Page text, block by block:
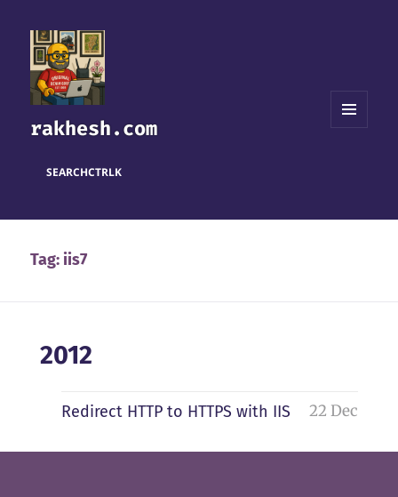
rakhesh.com
SEARCHCTRLK
Tag: iis7
2012
Redirect HTTP to HTTPS with IIS 22 Dec